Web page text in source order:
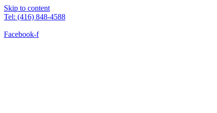
Skip to content
Tel: (416) 848-4588
Facebook-f